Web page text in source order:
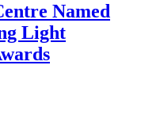
Named
Light